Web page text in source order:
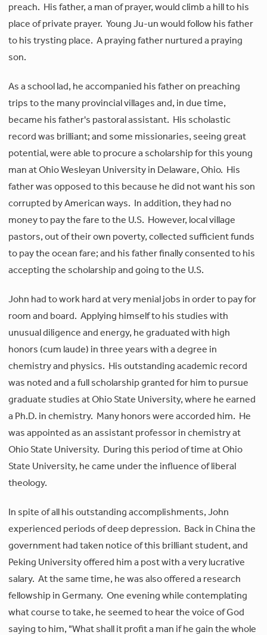
preach. His father, a man of prayer, would climb a hill to his
place of private prayer. Young Ju-un would follow his father
to his trysting place. A praying father nurtured a praying
son.
As a school lad, he accompanied his father on preaching
trips to the many provincial villages and, in due time,
became his father's pastoral assistant. His scholastic
record was brilliant; and some missionaries, seeing great
potential, were able to procure a scholarship for this young
man at Ohio Wesleyan University in Delaware, Ohio. His
father was opposed to this because he did not want his son
corrupted by American ways. In addition, they had no
money to pay the fare to the U.S. However, local village
pastors, out of their own poverty, collected sufficient funds
to pay the ocean fare; and his father finally consented to his
accepting the scholarship and going to the U.S.
John had to work hard at very menial jobs in order to pay for
room and board. Applying himself to his studies with
unusual diligence and energy, he graduated with high
honors (cum laude) in three years with a degree in
chemistry and physics. His outstanding academic record
was noted and a full scholarship granted for him to pursue
graduate studies at Ohio State University, where he earned
a Ph.D. in chemistry. Many honors were accorded him. He
was appointed as an assistant professor in chemistry at
Ohio State University. During this period of time at Ohio
State University, he came under the influence of liberal
theology.
In spite of all his outstanding accomplishments, John
experienced periods of deep depression. Back in China the
government had taken notice of this brilliant student, and
Peking University offered him a post with a very lucrative
salary. At the same time, he was also offered a research
fellowship in Germany. One evening while contemplating
what course to take, he seemed to hear the voice of God
saying to him, "What shall it profit a man if he gain the whole